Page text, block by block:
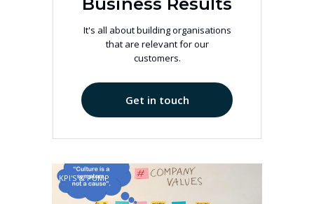
It's all about building organisations
that are relevant for our
customers.
Get in touch
KPI'S & PUMP